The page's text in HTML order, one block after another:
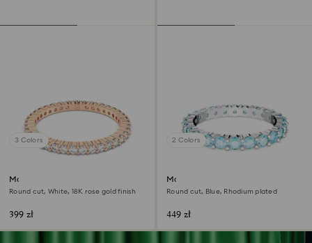
3 Colors
Matrix Vittore ring
Round cut, White, 18K rose gold finish
399 zł
2 Colors
Matrix ring
Round cut, Blue, Rhodium plated
449 zł